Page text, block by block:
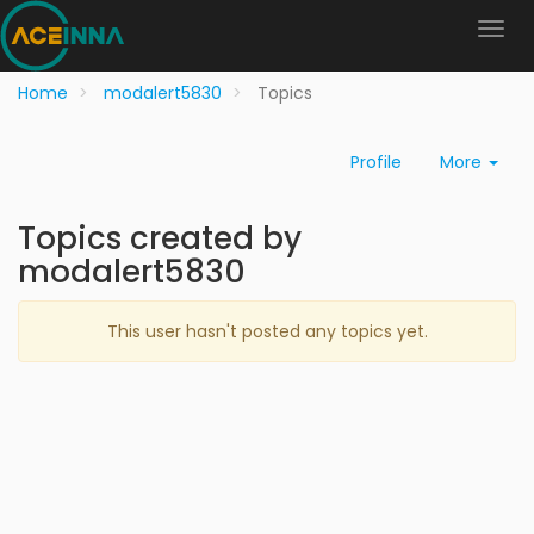
Home modalert5830 Topics
Profile More
Topics created by
modalert5830
This user hasn't posted any topics yet.